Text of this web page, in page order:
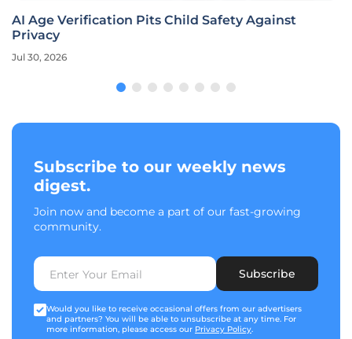
AI Age Verification Pits Child Safety Against
Privacy
Jul 30, 2026
Subscribe to our weekly news
digest.
Join now and become a part of our fast-growing
community.
Subscribe
Would you like to receive occasional offers from our advertisers
and partners? You will be able to unsubscribe at any time. For
more information, please access our Privacy Policy.